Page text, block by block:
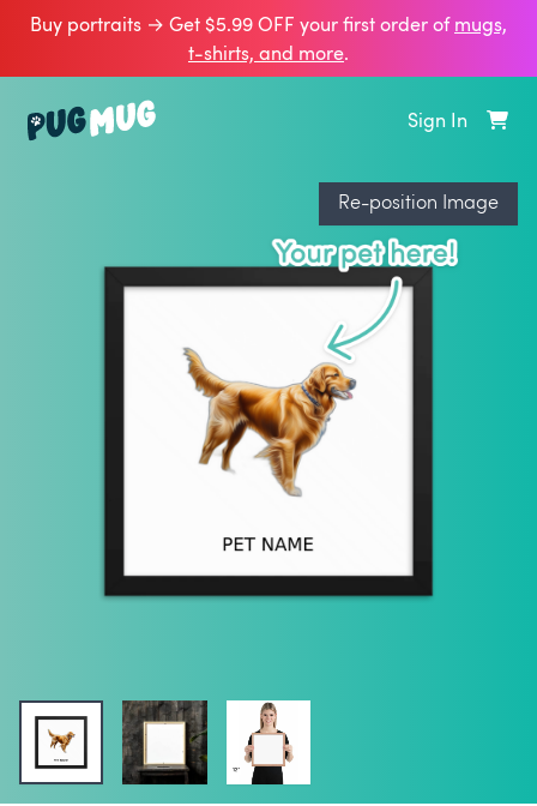
Buy portraits → Get $5.99 OFF your first order ofmugs,
t‑shirts, and more.
Sign In
Re-position Image